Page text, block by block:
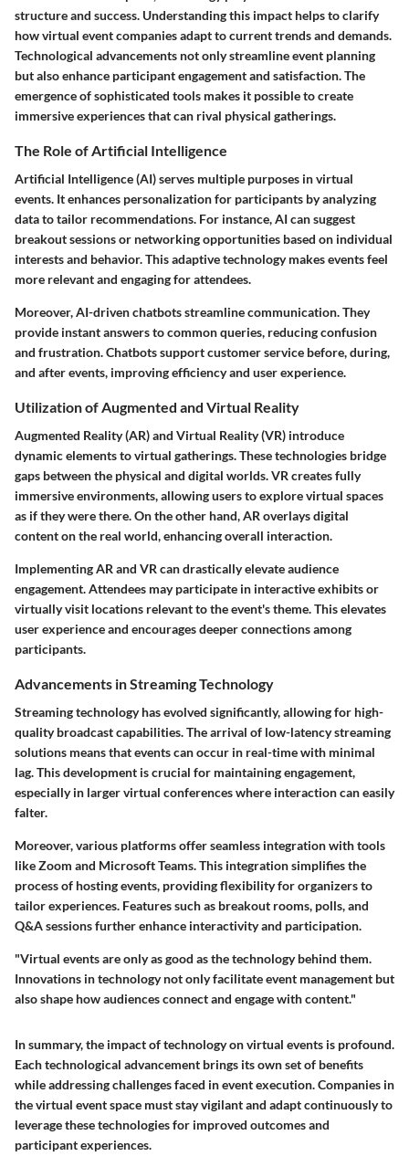
structure and success. Understanding this impact helps to clarify
how virtual event companies adapt to current trends and demands.
Technological advancements not only streamline event planning
but also enhance participant engagement and satisfaction. The
emergence of sophisticated tools makes it possible to create
immersive experiences that can rival physical gatherings.
The Role of Artificial Intelligence
Artificial Intelligence (AI) serves multiple purposes in virtual
events. It enhances personalization for participants by analyzing
data to tailor recommendations. For instance, AI can suggest
breakout sessions or networking opportunities based on individual
interests and behavior. This adaptive technology makes events feel
more relevant and engaging for attendees.
Moreover, AI-driven chatbots streamline communication. They
provide instant answers to common queries, reducing confusion
and frustration. Chatbots support customer service before, during,
and after events, improving efficiency and user experience.
Utilization of Augmented and Virtual Reality
Augmented Reality (AR) and Virtual Reality (VR) introduce
dynamic elements to virtual gatherings. These technologies bridge
gaps between the physical and digital worlds. VR creates fully
immersive environments, allowing users to explore virtual spaces
as if they were there. On the other hand, AR overlays digital
content on the real world, enhancing overall interaction.
Implementing AR and VR can drastically elevate audience
engagement. Attendees may participate in interactive exhibits or
virtually visit locations relevant to the event's theme. This elevates
user experience and encourages deeper connections among
participants.
Advancements in Streaming Technology
Streaming technology has evolved significantly, allowing for high-
quality broadcast capabilities. The arrival of low-latency streaming
solutions means that events can occur in real-time with minimal
lag. This development is crucial for maintaining engagement,
especially in larger virtual conferences where interaction can easily
falter.
Moreover, various platforms offer seamless integration with tools
like Zoom and Microsoft Teams. This integration simplifies the
process of hosting events, providing flexibility for organizers to
tailor experiences. Features such as breakout rooms, polls, and
Q&A sessions further enhance interactivity and participation.
"Virtual events are only as good as the technology behind them.
Innovations in technology not only facilitate event management but
also shape how audiences connect and engage with content."
In summary, the impact of technology on virtual events is profound.
Each technological advancement brings its own set of benefits
while addressing challenges faced in event execution. Companies in
the virtual event space must stay vigilant and adapt continuously to
leverage these technologies for improved outcomes and
participant experiences.